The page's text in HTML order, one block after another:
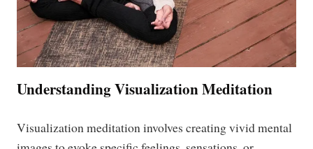
Understanding Visualization Meditation
Visualization meditation involves creating vivid mental